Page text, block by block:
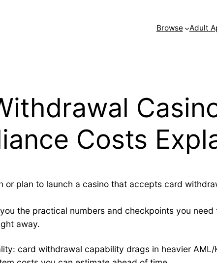
Browse Adult
Costs
or plan to launch a casino that accepts card
the practical numbers and checkpoints you
away.
card withdrawal capability drags in heavier